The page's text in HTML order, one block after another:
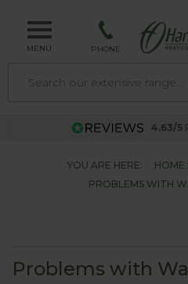
MENU PHONE
4.63/5
YOU ARE HERE: HOME
PROBLEMS WITH
Problems with